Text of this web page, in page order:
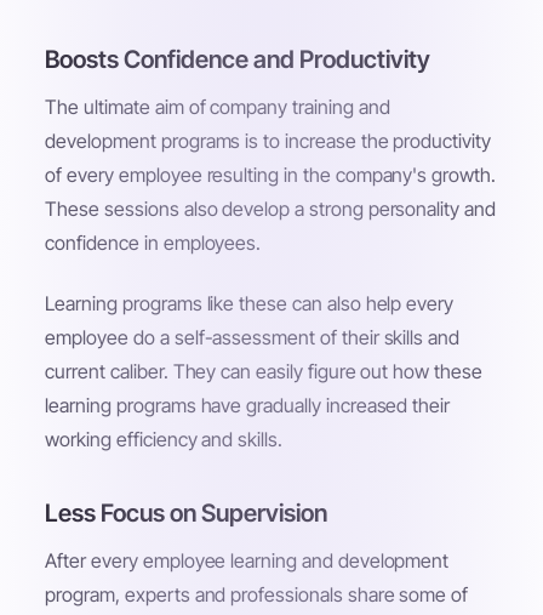
Boosts Confidence and Productivity
The ultimate aim of company training and
development programs is to increase the productivity
of every employee resulting in the company's growth.
These sessions also develop a strong personality and
confidence in employees.
Learning programs like these can also help every
employee do a self-assessment of their skills and
current caliber. They can easily figure out how these
learning programs have gradually increased their
working efficiency and skills.
Less Focus on Supervision
After every employee learning and development
program, experts and professionals share some of